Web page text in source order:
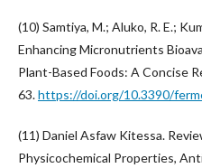
(10) Samtiya, M.; Aluko, R. E.;
Enhancing Micronutrients
Plant-Based Foods: A Concise
63.https://doi.org/10.3390/
(11) Daniel Asfaw Kitessa.
Physicochemical Properties,